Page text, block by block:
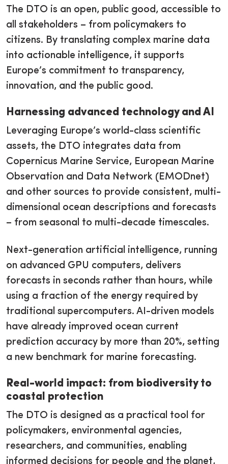
The DTO is an open, public good, accessible to
all stakeholders – from policymakers to
citizens. By translating complex marine data
into actionable intelligence, it supports
Europe’s commitment to transparency,
innovation, and the public good.
Harnessing advanced technology and AI
Leveraging Europe’s world-class scientific
assets, the DTO integrates data from
Copernicus Marine Service, European Marine
Observation and Data Network (EMODnet)
and other sources to provide consistent, multi-
dimensional ocean descriptions and forecasts
– from seasonal to multi-decade timescales.
Next-generation artificial intelligence, running
on advanced GPU computers, delivers
forecasts in seconds rather than hours, while
using a fraction of the energy required by
traditional supercomputers. AI-driven models
have already improved ocean current
prediction accuracy by more than 20%, setting
a new benchmark for marine forecasting.
Real-world impact: from biodiversity to
coastal protection
The DTO is designed as a practical tool for
policymakers, environmental agencies,
researchers, and communities, enabling
informed decisions for people and the planet,